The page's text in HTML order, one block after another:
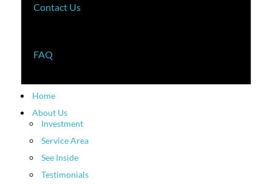
Contact Us
FAQ
Home
About Us
Investment
Service Area
See Inside
Testimonials